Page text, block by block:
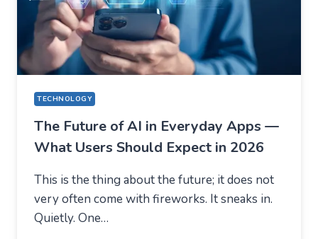
TECHNOLOGY
The Future of AI in Everyday Apps —
What Users Should Expect in 2026
This is the thing about the future; it does not
very often come with fireworks. It sneaks in.
Quietly. One…